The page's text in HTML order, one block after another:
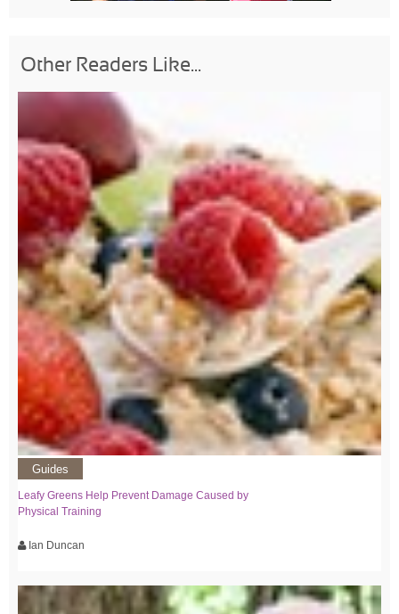
Other Readers Like...
Guides
Leafy Greens Help Prevent Damage Caused by
Physical Training
Ian Duncan